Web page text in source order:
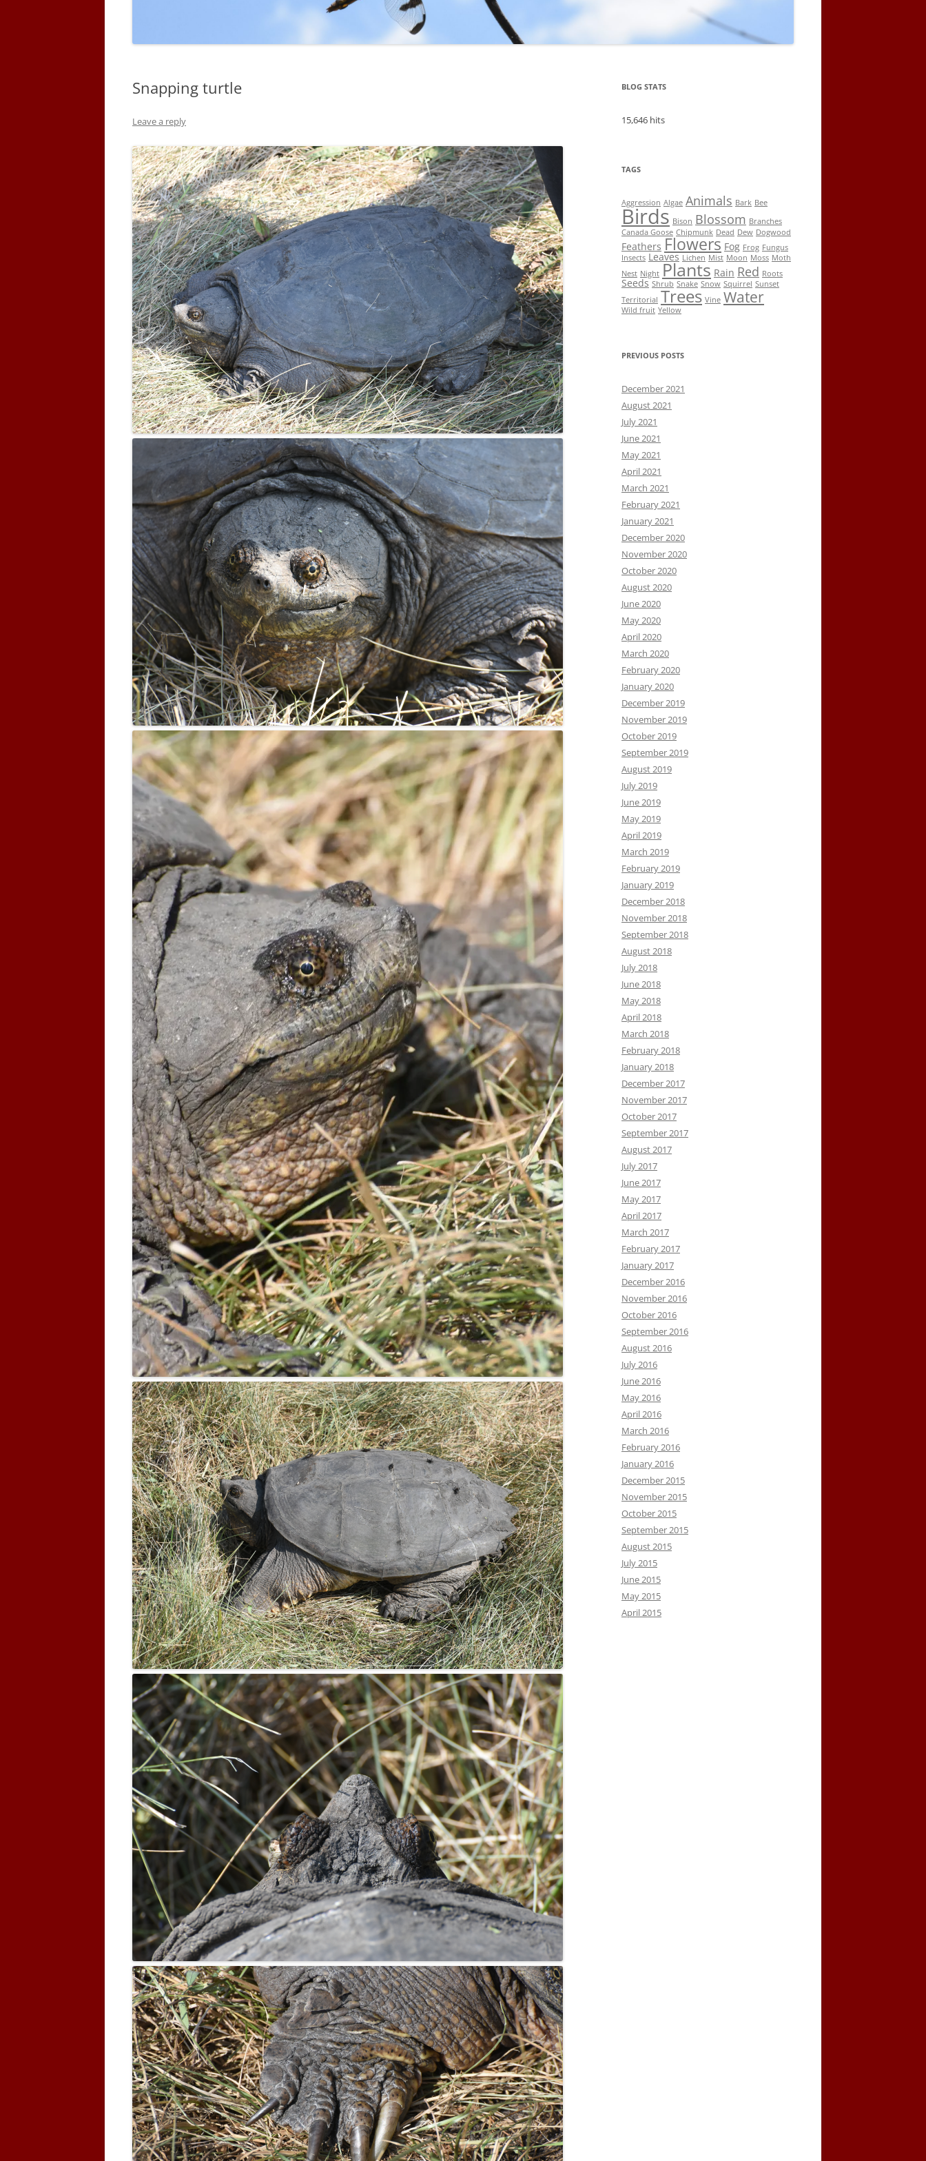
Snapping turtle
Leave a reply
BLOG STATS
15,646 hits
TAGS
Aggression Algae Animals Bark Bee
Birds Bison Blossom Branches
Canada Goose Chipmunk Dead Dew Dogwood
Feathers Flowers Fog Frog Fungus
Insects Leaves Lichen Mist Moon Moss Moth
Nest Night Plants Rain Red Roots
Seeds Shrub Snake Snow Squirrel Sunset
Territorial Trees Vine Water
Wild fruit Yellow
PREVIOUS POSTS
December 2021
August 2021
July 2021
June 2021
May 2021
April 2021
March 2021
February 2021
January 2021
December 2020
November 2020
October 2020
August 2020
June 2020
May 2020
April 2020
March 2020
February 2020
January 2020
December 2019
November 2019
October 2019
September 2019
August 2019
July 2019
June 2019
May 2019
April 2019
March 2019
February 2019
January 2019
December 2018
November 2018
September 2018
August 2018
July 2018
June 2018
May 2018
April 2018
March 2018
February 2018
January 2018
December 2017
November 2017
October 2017
September 2017
August 2017
July 2017
June 2017
May 2017
April 2017
March 2017
February 2017
January 2017
December 2016
November 2016
October 2016
September 2016
August 2016
July 2016
June 2016
May 2016
April 2016
March 2016
February 2016
January 2016
December 2015
November 2015
October 2015
September 2015
August 2015
July 2015
June 2015
May 2015
April 2015